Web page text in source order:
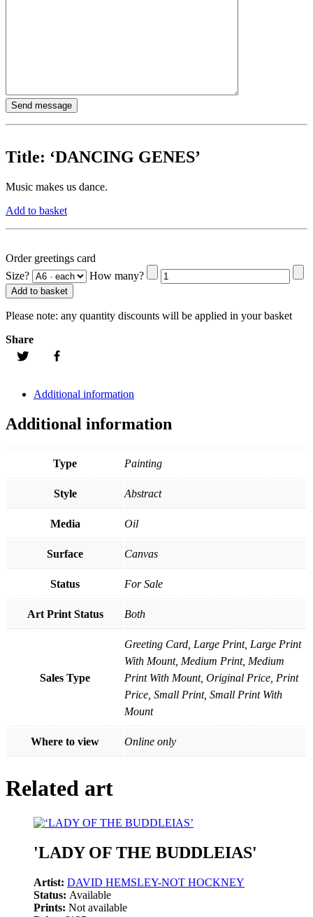
Title: ‘DANCING GENES’
Music makes us dance.
Add to basket
Order greetings card
Size?
How many?
Add to basket
Please note: any quantity discounts will be applied in your basket
Share
Additional information
Additional information
Type Painting
Style Abstract
Media Oil
Surface Canvas
Status For Sale
Art Print Status Both
Sales Type
Greeting Card, Large Print, Large Print
With Mount, Medium Print, Medium
Print With Mount, Original Price, Print
Price, Small Print, Small Print With
Mount
Where to view Online only
Related art
'LADY OF THE BUDDLEIAS'
Artist: DAVID HEMSLEY-NOT HOCKNEY
Status: Available
Prints: Not available